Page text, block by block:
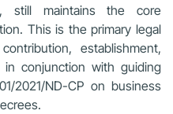
, still maintains the core
This is the primary legal
establishment,
conjunction with guiding
2021/ND-CP on business